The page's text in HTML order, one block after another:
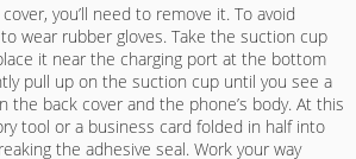
you’ll need to remove it. To avoid
wear rubber gloves. Take the suction cup
it near the charging port at the bottom
pull up on the suction cup until you see a
the back cover and the phone’s body. At this
tool or a business card folded in half into
the adhesive seal. Work your way